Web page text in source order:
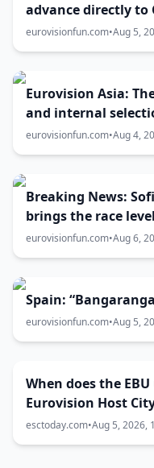
eurovisionfun.com•Aug 5,
Eurovision Asia:
and internal
entries
eurovisionfun.com•Aug 4,
Breaking News:
brings the race
battle now 50-50
eurovisionfun.com•Aug 6,
Spain:
eurovisionfun.com•Aug 5,
When does the
Eurovision Host
esctoday.com•Aug 5, 2026,